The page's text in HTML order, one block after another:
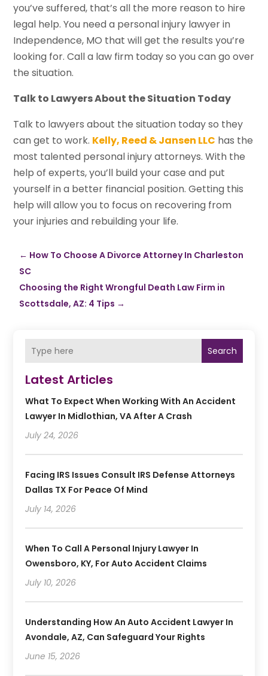
you’ve suffered, that’s all the more reason to hire
legal help. You need a personal injury lawyer in
Independence, MO that will get the results you’re
looking for. Call a law firm today so you can go over
the situation.
Talk to Lawyers About the Situation Today
Talk to lawyers about the situation today so they
can get to work. Kelly, Reed & Jansen LLC has the
most talented personal injury attorneys. With the
help of experts, you’ll build your case and put
yourself in a better financial position. Getting this
help will allow you to focus on recovering from
your injuries and rebuilding your life.
← How To Choose A Divorce Attorney In Charleston
SC
Choosing the Right Wrongful Death Law Firm in
Scottsdale, AZ: 4 Tips →
Search
Latest Articles
What To Expect When Working With An Accident
Lawyer In Midlothian, VA After A Crash
July 24, 2026
Facing IRS Issues Consult IRS Defense Attorneys
Dallas TX For Peace Of Mind
July 14, 2026
When To Call A Personal Injury Lawyer In
Owensboro, KY, For Auto Accident Claims
July 10, 2026
Understanding How An Auto Accident Lawyer In
Avondale, AZ, Can Safeguard Your Rights
June 15, 2026